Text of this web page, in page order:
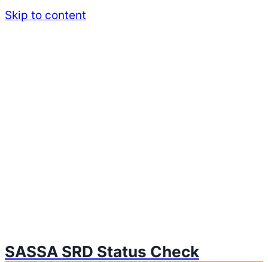
Skip to content
SASSA SRD Status Check